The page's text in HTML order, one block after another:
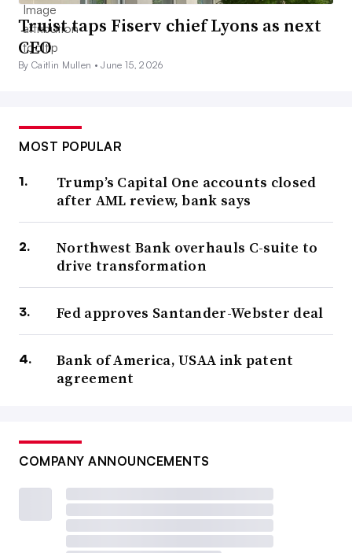
Truist taps Fiserv chief Lyons as next
CEO
By Caitlin Mullen •June 15, 2026
MOST POPULAR
Trump’s Capital One accounts closed
after AML review, bank says
Northwest Bank overhauls C-suite to
drive transformation
Fed approves Santander-Webster deal
Bank of America, USAA ink patent
agreement
COMPANY ANNOUNCEMENTS